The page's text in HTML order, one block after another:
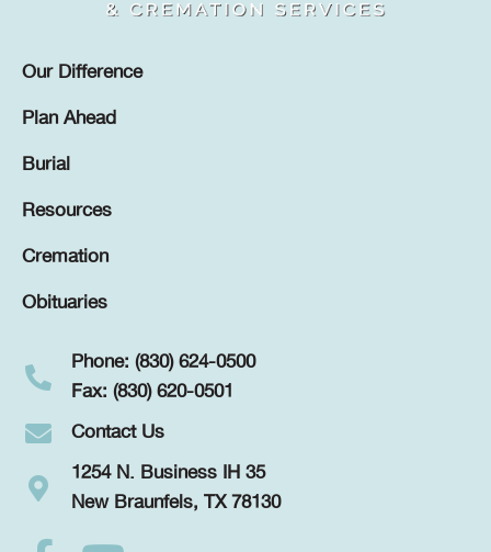
Our Difference
Plan Ahead
Burial
Resources
Cremation
Obituaries
Phone: (830) 624-0500
Fax: (830) 620-0501
Contact Us
1254 N. Business IH 35
New Braunfels, TX 78130